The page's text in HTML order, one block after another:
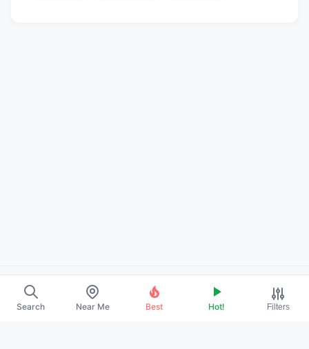
Search Near Me Best Hot! Filters
About Us